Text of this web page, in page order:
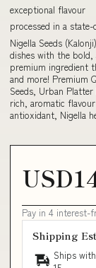
exceptional flavour
processed in a
Nigella Seeds
dishes with the
premium ingredient
and more! Premium
Seeds, Urban
rich, aromatic
antioxidant, Nigella
Pay in 4 interest-
Shipping
Ships